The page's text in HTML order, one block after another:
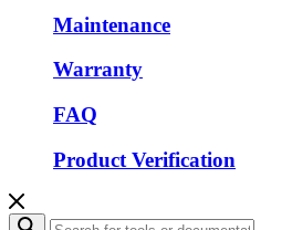
Maintenance
Warranty
FAQ
Product Verification